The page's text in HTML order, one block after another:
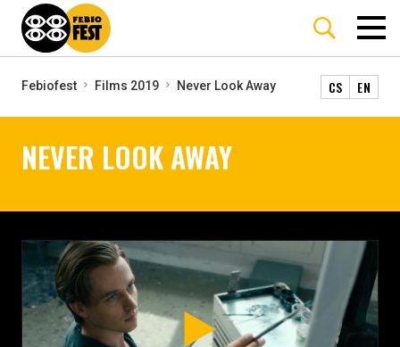
Febiofest Films 2019 Never Look Away CS EN
NEVER LOOK AWAY